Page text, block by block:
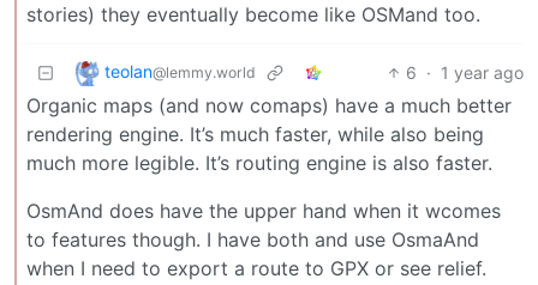
stories) they eventually become like OSMand too.
teolan@lemmy.world 6 · 1 year ago
Organic maps (and now comaps) have a much better
rendering engine. It’s much faster, while also being
much more legible. It’s routing engine is also faster.
OsmAnd does have the upper hand when it wcomes
to features though. I have both and use OsmaAnd
when I need to export a route to GPX or see relief.